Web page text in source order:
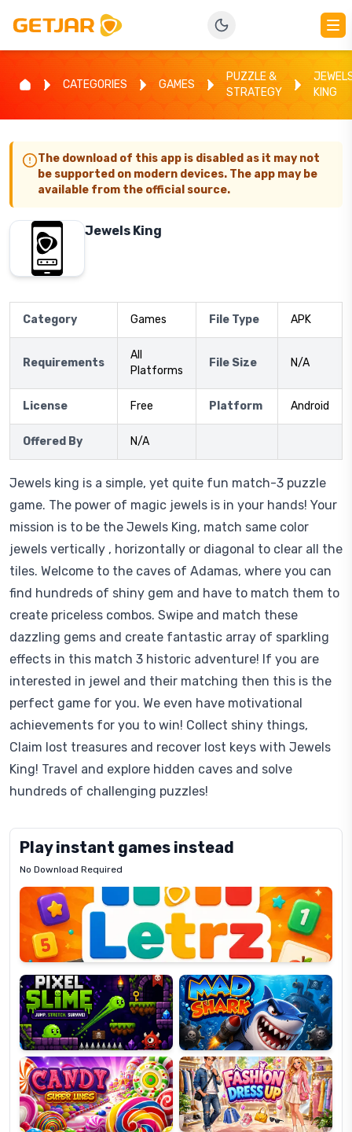
CATEGORIES GAMES
PUZZLE &
STRATEGY
KING
The download of this app is disabled as it may not
be supported on modern devices. The app may be
available from the official source.
Jewels King
Category Games File Type APK
Requirements
All
Platforms
File Size N/A
License Free Platform Android
Offered By N/A
Jewels king is a simple, yet quite fun match-3 puzzle
game. The power of magic jewels is in your hands! Your
mission is to be the Jewels King, match same color
jewels vertically , horizontally or diagonal to clear all the
tiles. Welcome to the caves of Adamas, where you can
find hundreds of shiny gem and have to match them to
create priceless combos. Swipe and match these
dazzling gems and create fantastic array of sparkling
effects in this match 3 historic adventure! If you are
interested in jewel and their matching then this is the
perfect game for you. We even have motivational
achievements for you to win! Collect shiny things,
Claim lost treasures and recover lost keys with Jewels
King! Travel and explore hidden caves and solve
hundreds of challenging puzzles!
Play instant games instead
No Download Required
Letrz
Pixel
Slime
Mad
Shark
Candy
Super
Lines
Fashion
Dress
Up